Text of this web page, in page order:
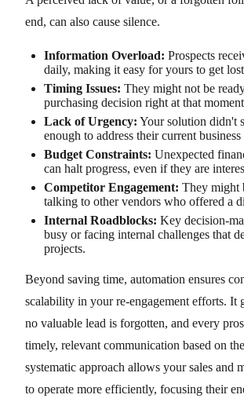
end, can also cause silence.
Information Overload: Prospects
daily, making it easy for yours to get
Timing Issues: They might not be
purchasing decision right at that
Lack of Urgency: Your solution didn't
enough to address their current business
Budget Constraints: Unexpected
can halt progress, even if they are
Competitor Engagement: They might
talking to other vendors who offered a
Internal Roadblocks: Key decision-
busy or facing internal challenges that
projects.
Beyond saving time, automation ensures
scalability in your re-engagement efforts. It
no valuable lead is forgotten, and every
timely, relevant communication based on
systematic approach allows your sales and
to operate more efficiently, focusing their